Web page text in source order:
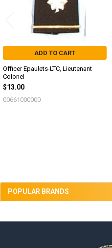
POPULAR BRANDS
ADD TO CART
Officer Epaulets-LTC, Lieutenant
Colonel
$13.00
00661000000